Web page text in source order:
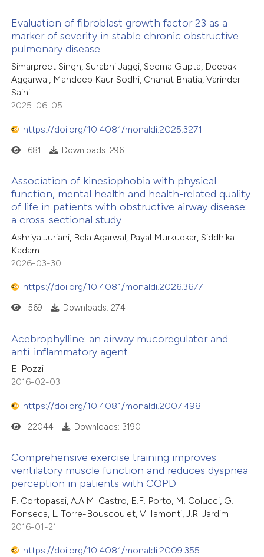
Evaluation of fibroblast growth factor 23 as a
marker of severity in stable chronic obstructive
pulmonary disease
Simarpreet Singh, Surabhi Jaggi, Seema Gupta, Deepak
Aggarwal, Mandeep Kaur Sodhi, Chahat Bhatia, Varinder
Saini
2025-06-05
https://doi.org/10.4081/monaldi.2025.3271
681 Downloads: 296
Association of kinesiophobia with physical
function, mental health and health-related quality
of life in patients with obstructive airway disease:
a cross-sectional study
Ashriya Juriani, Bela Agarwal, Payal Murkudkar, Siddhika
Kadam
2026-03-30
https://doi.org/10.4081/monaldi.2026.3677
569 Downloads: 274
Acebrophylline: an airway mucoregulator and
anti-inflammatory agent
E. Pozzi
2016-02-03
https://doi.org/10.4081/monaldi.2007.498
22044 Downloads: 3190
Comprehensive exercise training improves
ventilatory muscle function and reduces dyspnea
perception in patients with COPD
F. Cortopassi, A.A.M. Castro, E.F. Porto, M. Colucci, G.
Fonseca, L. Torre-Bouscoulet, V. Iamonti, J.R. Jardim
2016-01-21
https://doi.org/10.4081/monaldi.2009.355